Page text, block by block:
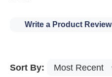
Write a Product Review
Sort By: